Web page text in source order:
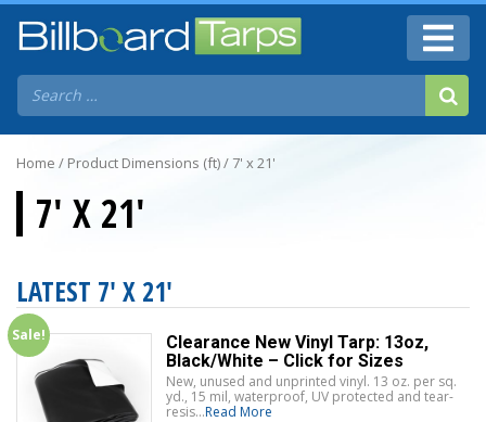
Home / Product Dimensions (ft) / 7' x 21'
7' X 21'
LATEST 7' X 21'
Sale!
Clearance New Vinyl Tarp: 13oz,
Black/White – Click for Sizes
New, unused and unprinted vinyl. 13 oz. per sq.
yd., 15 mil, waterproof, UV protected and tear-
resis...Read More